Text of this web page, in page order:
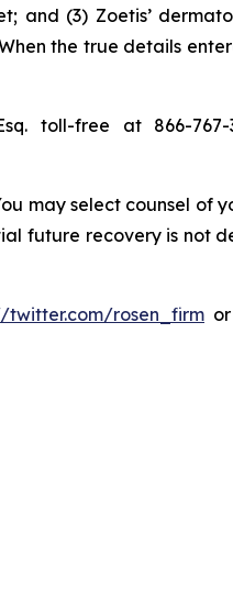
and (3) Zoetis’
the true details
toll-free at 866-767-
may select counsel of
future recovery is not
twitter.com/rosen_firm